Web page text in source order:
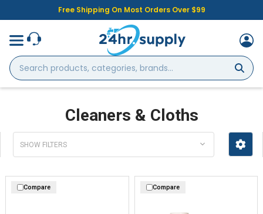
Free Shipping On Most Orders Over $99
Search
products,
categories,
Cleaners & Cloths
SHOW FILTERS
Compare Compare